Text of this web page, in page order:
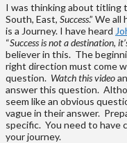
I was thinking about titling
South, East, Success.” We
is a Journey. I have heard
“Success is not a destination,
believer in this. The
right direction must come
question. Watch this video
answer this question.
seem like an obvious
vague in their answer.
specific. You need to have
your journey.